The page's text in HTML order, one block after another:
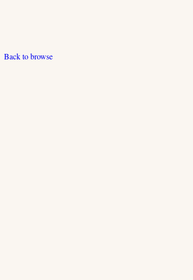
Back to browse